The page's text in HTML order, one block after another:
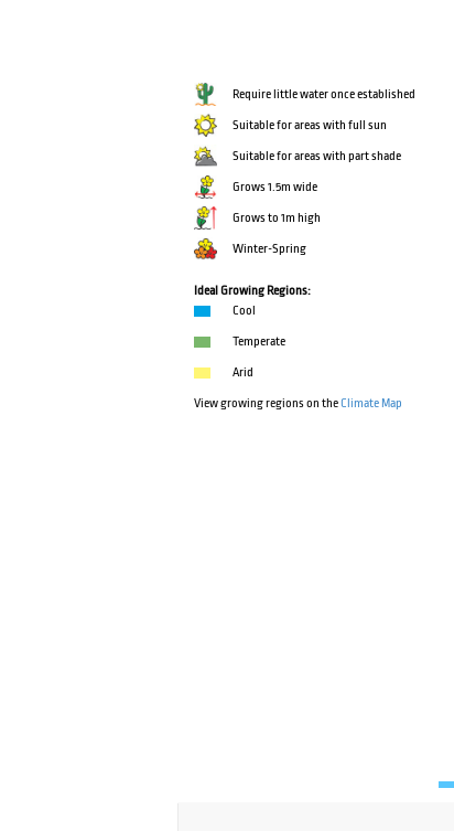
Require little water once established
Suitable for areas with full sun
Suitable for areas with part shade
Grows 1.5m wide
Grows to 1m high
Winter-Spring
Ideal Growing Regions:
Cool
Temperate
Arid
View growing regions on theClimate Map